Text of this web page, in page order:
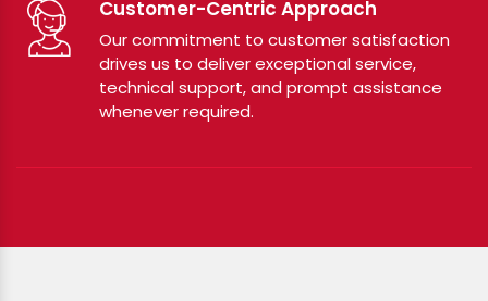
Customer-Centric Approach
Our commitment to customer satisfaction
drives us to deliver exceptional service,
technical support, and prompt assistance
whenever required.